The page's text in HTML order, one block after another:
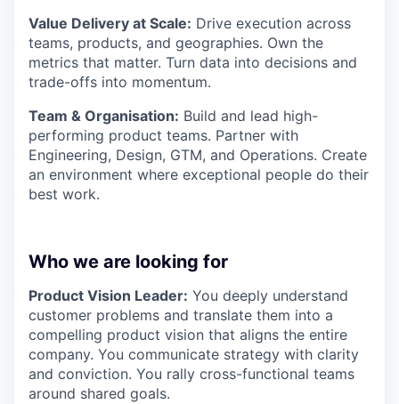
Value Delivery at Scale: Drive execution across
teams, products, and geographies. Own the
metrics that matter. Turn data into decisions and
trade-offs into momentum.
Team & Organisation: Build and lead high-
performing product teams. Partner with
Engineering, Design, GTM, and Operations. Create
an environment where exceptional people do their
best work.
Who we are looking for
Product Vision Leader: You deeply understand
customer problems and translate them into a
compelling product vision that aligns the entire
company. You communicate strategy with clarity
and conviction. You rally cross-functional teams
around shared goals.